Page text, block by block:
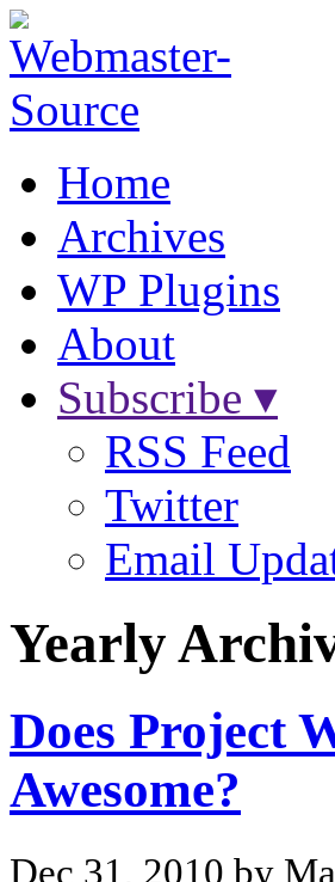
Home
Archives
WP Plugins
About
Subscribe ▾
RSS Feed
Twitter
Email
Yearly
Does Project
Awesome?
Dec 31, 2010 by